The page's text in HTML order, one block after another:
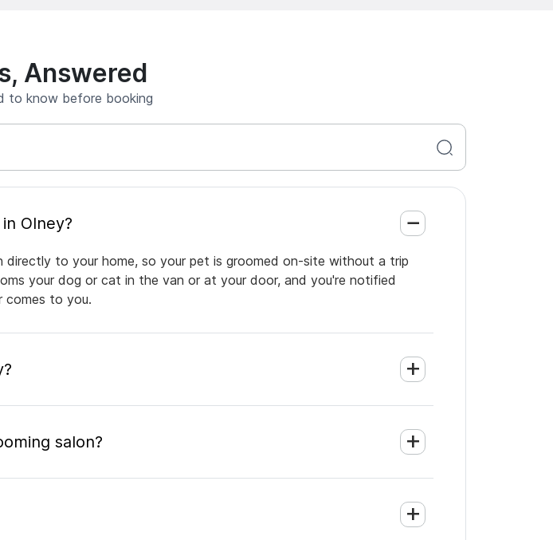
Answered
to know before booking
it work in Olney?
directly to your home, so your pet is groomed on-site without a trip
your dog or cat in the van or at your door, and you're notified
comes to you.
salon?